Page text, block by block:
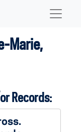
Marie,
Records: